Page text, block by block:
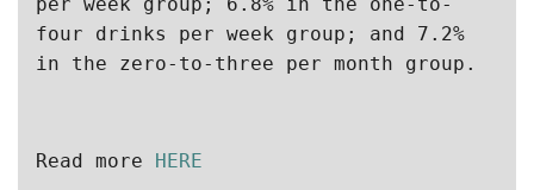
four drinks per week group; and 7.2%
in the zero-to-three per month group.
Read more HERE